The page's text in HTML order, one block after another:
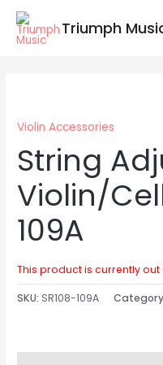
Skip
Triumph
Violin Accessories
String
Violin/
109A
This product is currently
SKU: SR108-109A